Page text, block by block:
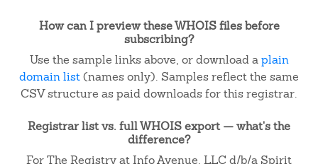
How can I preview these WHOIS files before
subscribing?
Use the sample links above, or download aplain
domain list(names only). Samples reflect the same
CSV structure as paid downloads for this registrar.
Registrar list vs. full WHOIS export — what's the
difference?
For The Registry at Info Avenue, LLC d/b/a Spirit